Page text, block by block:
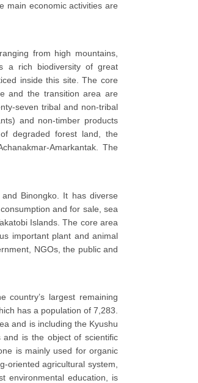
main economic activities are
from high mountains,
a rich biodiversity of great
inside this site. The core
and the transition area are
seven tribal and non-tribal
and non-timber products
degraded forest land, the
Amarkantak. The
Binongko. It has diverse
and for sale, sea
Islands. The core area
important plant and animal
NGOs, the public and
country’s largest remaining
has a population of 7,283.
and is including the Kyushu
is the object of scientific
is mainly used for organic
oriented agricultural system,
environmental education, is